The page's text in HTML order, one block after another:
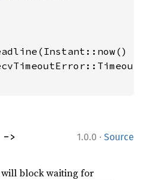
1.0.0 · Source
block waiting for